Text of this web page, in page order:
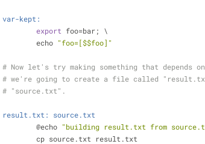
var-kept:
export foo=bar; \
	echo
"foo=[$$foo]"
# Now let's try making something that depends
# we're going to create a file called
# "source.txt".
result.txt: source.txt
	@echo
"building result.txt from
	cp source.txt result.txt